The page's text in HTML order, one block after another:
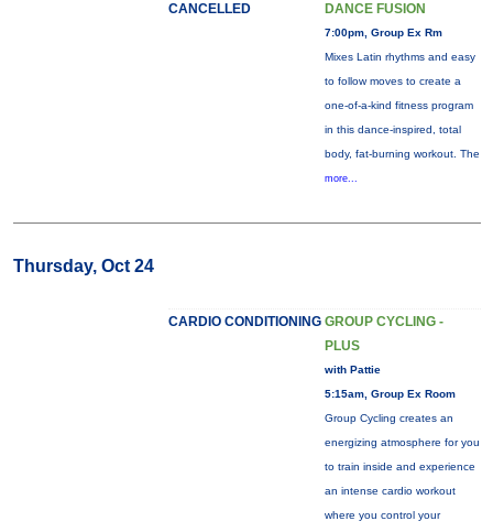
CANCELLED DANCE FUSION
7:00pm, Group Ex Rm
Mixes Latin rhythms and easy
to follow moves to create a
one-of-a-kind fitness program
in this dance-inspired, total
body, fat-burning workout. The
more...
Thursday, Oct 24
CARDIO CONDITIONING GROUP CYCLING -
PLUS
with Pattie
5:15am, Group Ex Room
Group Cycling creates an
energizing atmosphere for you
to train inside and experience
an intense cardio workout
where you control your